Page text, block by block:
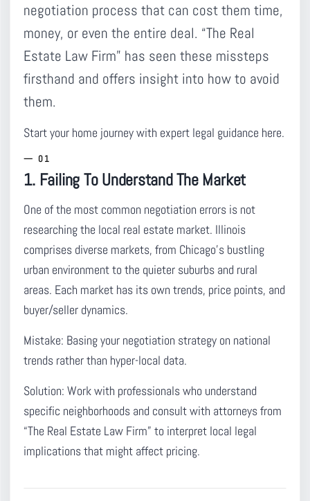
negotiation process that can cost them time,
money, or even the entire deal. “The Real
Estate Law Firm” has seen these missteps
firsthand and offers insight into how to avoid
them.
Start your home journey with expert legal guidance here.
1. Failing To Understand The Market
One of the most common negotiation errors is not
researching the local real estate market. Illinois
comprises diverse markets, from Chicago’s bustling
urban environment to the quieter suburbs and rural
areas. Each market has its own trends, price points, and
buyer/seller dynamics.
Mistake: Basing your negotiation strategy on national
trends rather than hyper-local data.
Solution: Work with professionals who understand
specific neighborhoods and consult with attorneys from
“The Real Estate Law Firm” to interpret local legal
implications that might affect pricing.